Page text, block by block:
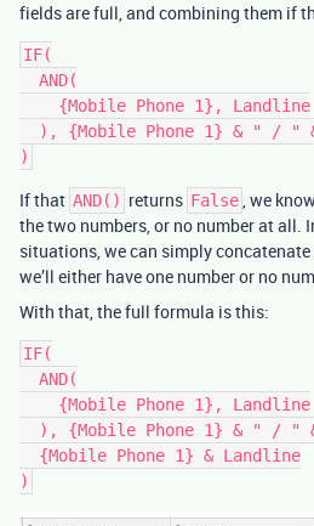
fields are full, and combining them if
IF(
If that AND() returns False, we
the two numbers, or no number at all.
situations, we can simply
we’ll either have one number or no
With that, the full formula is this:
IF(